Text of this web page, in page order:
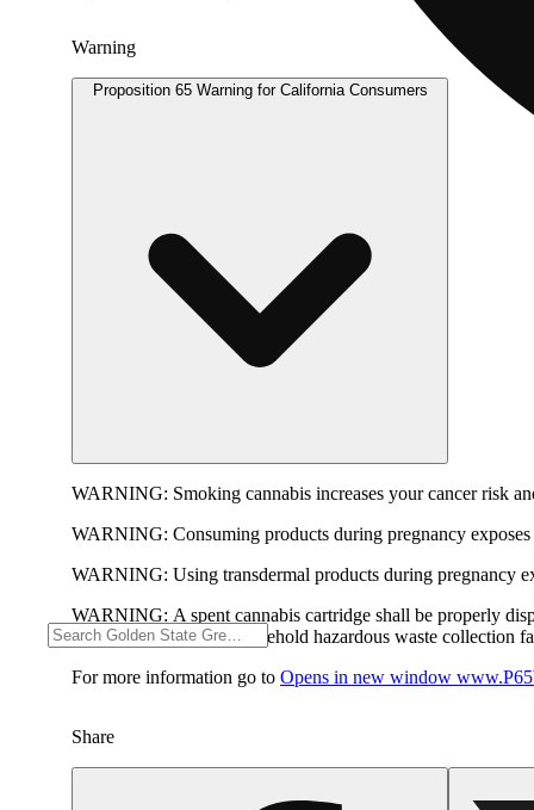
Warning
Proposition 65 Warning for California Consumers
WARNING: Smoking cannabis increases your cancer risk
WARNING: Consuming products during pregnancy
WARNING: Using transdermal products during pregnancy
WARNING: A spent cannabis cartridge shall be properly
hazardous waste at a household hazardous waste collection
For more information go to Opens in new window
Share